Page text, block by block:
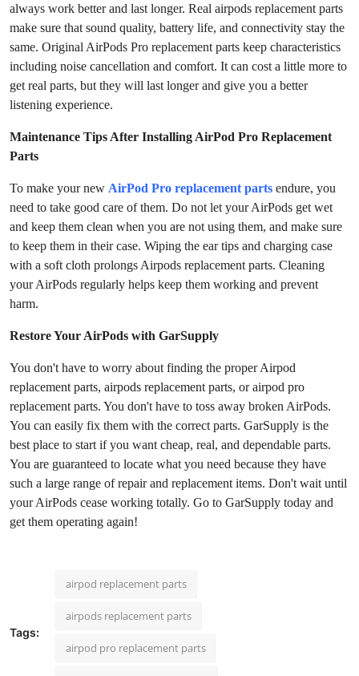
always work better and last longer. Real airpods replacement parts
make sure that sound quality, battery life, and connectivity stay the
same. Original AirPods Pro replacement parts keep characteristics
including noise cancellation and comfort. It can cost a little more to
get real parts, but they will last longer and give you a better
listening experience.
Maintenance Tips After Installing AirPod Pro Replacement
Parts
To make your new AirPod Pro replacement parts endure, you
need to take good care of them. Do not let your AirPods get wet
and keep them clean when you are not using them, and make sure
to keep them in their case. Wiping the ear tips and charging case
with a soft cloth prolongs Airpods replacement parts. Cleaning
your AirPods regularly helps keep them working and prevent
harm.
Restore Your AirPods with GarSupply
You don't have to worry about finding the proper Airpod
replacement parts, airpods replacement parts, or airpod pro
replacement parts. You don't have to toss away broken AirPods.
You can easily fix them with the correct parts. GarSupply is the
best place to start if you want cheap, real, and dependable parts.
You are guaranteed to locate what you need because they have
such a large range of repair and replacement items. Don't wait until
your AirPods cease working totally. Go to GarSupply today and
get them operating again!
Tags:
airpod replacement parts
airpods replacement parts
airpod pro replacement parts